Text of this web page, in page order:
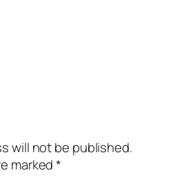
will not be published.
marked*